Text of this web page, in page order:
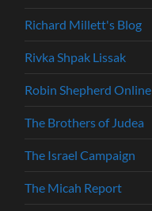
Richard Millett's Blog
Rivka Shpak Lissak
Robin Shepherd Online
The Brothers of Judea
The Israel Campaign
The Micah Report